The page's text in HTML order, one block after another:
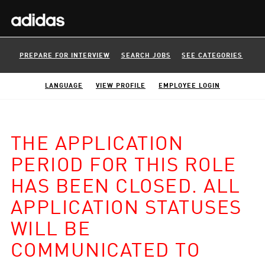
PREPARE FOR INTERVIEW SEARCH JOBS SEE CATEGORIES
LANGUAGE VIEW PROFILE EMPLOYEE LOGIN
THE APPLICATION
PERIOD FOR THIS ROLE
HAS BEEN CLOSED. ALL
APPLICATION STATUSES
WILL BE
COMMUNICATED TO